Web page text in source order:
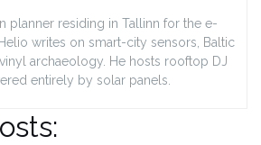
planner residing in Tallinn for the e-
writes on smart-city sensors, Baltic
archaeology. He hosts rooftop DJ
entirely by solar panels.